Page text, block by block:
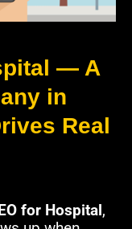
— A
in
Real
for Hospital,